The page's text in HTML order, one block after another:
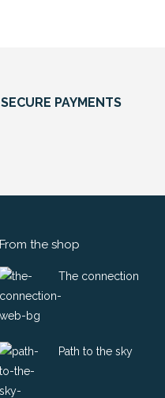
SECURE PAYMENTS
From the shop
The connection
Path to the sky